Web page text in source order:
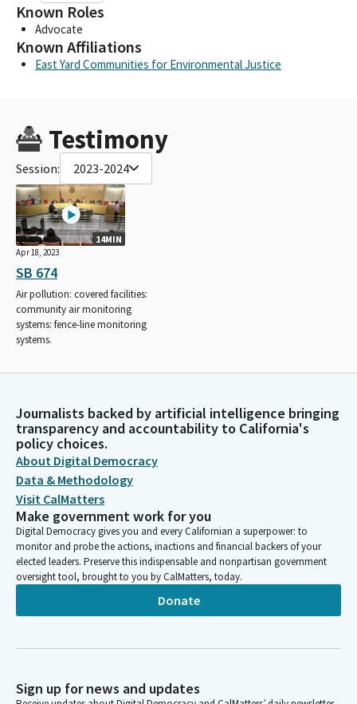
Known Roles
Advocate
Known Affiliations
East Yard Communities for Environmental Justice
Testimony
Session: 2023-2024
14MIN
Apr 18, 2023
SB 674
Air pollution: covered facilities:
community air monitoring
systems: fence-line monitoring
systems.
Journalists backed by artificial intelligence bringing
transparency and accountability to California's
policy choices.
About Digital Democracy
Data & Methodology
Visit CalMatters
Make government work for you
Digital Democracy gives you and every Californian a superpower: to
monitor and probe the actions, inactions and financial backers of your
elected leaders. Preserve this indispensable and nonpartisan government
oversight tool, brought to you by CalMatters, today.
Donate
Sign up for news and updates